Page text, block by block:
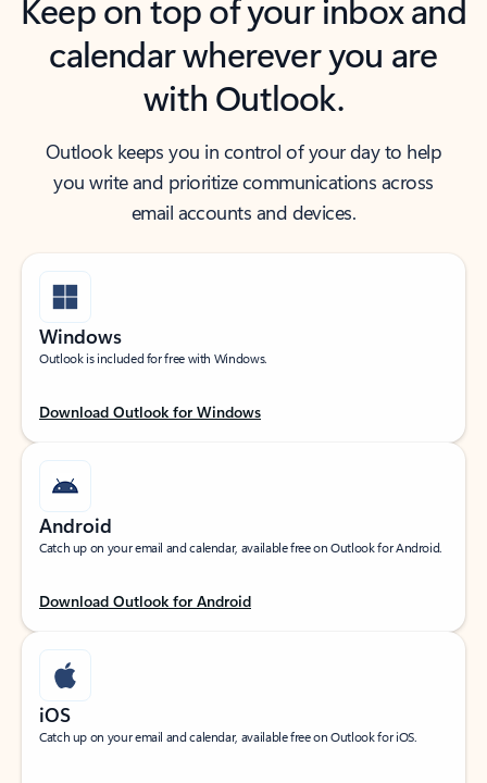
Keep on top of your inbox and
calendar wherever you are
with Outlook.
Outlook keeps you in control of your day to help
you write and prioritize communications across
email accounts and devices.
Windows
Outlook is included for free with Windows.
Download Outlook for Windows
Android
Catch up on your email and calendar, available free on Outlook for Android.
Download Outlook for Android
iOS
Catch up on your email and calendar, available free on Outlook for iOS.